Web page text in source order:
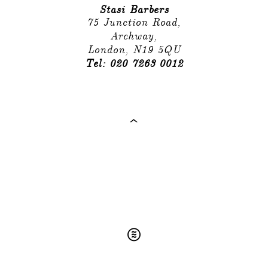
Stasi Barbers
75 Junction Road,
Archway,
London, N19 5QU
Tel: 020 7263 0012